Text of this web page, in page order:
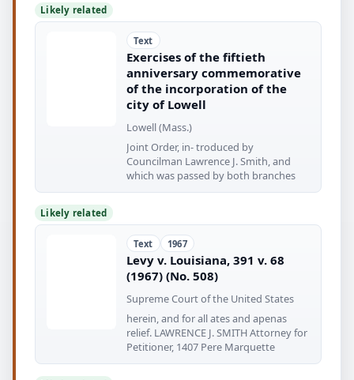
Likely related
Text
Exercises of the fiftieth
anniversary commemorative
of the incorporation of the
city of Lowell
Lowell (Mass.)
Joint Order, in- troduced by
Councilman Lawrence J. Smith, and
which was passed by both branches
Likely related
Text 1967
Levy v. Louisiana, 391 v. 68
(1967) (No. 508)
Supreme Court of the United States
herein, and for all ates and apenas
relief. LAWRENCE J. SMITH Attorney for
Petitioner, 1407 Pere Marquette